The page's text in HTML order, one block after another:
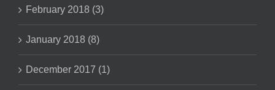
February 2018 (3)
January 2018 (8)
December 2017 (1)